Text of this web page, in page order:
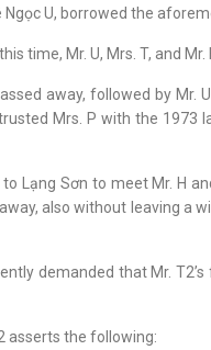
U, borrowed the
time, Mr. U, Mrs. T, and
away, followed by Mr.
Mrs. P with the
to Lạng Sơn to meet Mr.
also without leaving
demanded that Mr.
asserts the following: